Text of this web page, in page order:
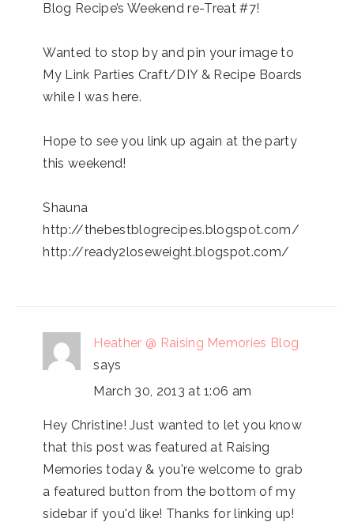
Blog Recipe’s Weekend re-Treat #7!
Wanted to stop by and pin your image to
My Link Parties Craft/DIY & Recipe Boards
while I was here.
Hope to see you link up again at the party
this weekend!
Shauna
http://thebestblogrecipes.blogspot.com/
http://ready2loseweight.blogspot.com/
Heather @ Raising Memories Blog
says
March 30, 2013 at 1:06 am
Hey Christine! Just wanted to let you know
that this post was featured at Raising
Memories today & you're welcome to grab
a featured button from the bottom of my
sidebar if you'd like! Thanks for linking up!